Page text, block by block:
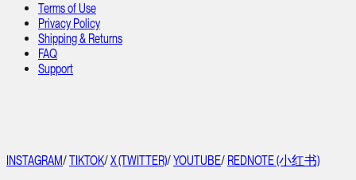
Terms of Use
Privacy Policy
Shipping & Returns
FAQ
Support
INSTAGRAM/TIKTOK/X (TWITTER)/YOUTUBE/ REDNOTE (小红书)